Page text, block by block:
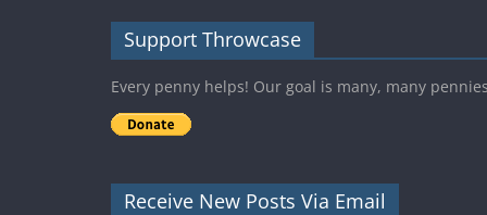
Support Throwcase
Every penny helps! Our goal is many, many pennies
Receive New Posts Via Email